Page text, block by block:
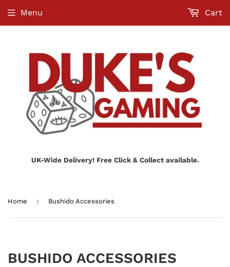
UK-Wide Delivery! Free Click & Collect available.
Menu Cart
Home › Bushido Accessories
BUSHIDO ACCESSORIES